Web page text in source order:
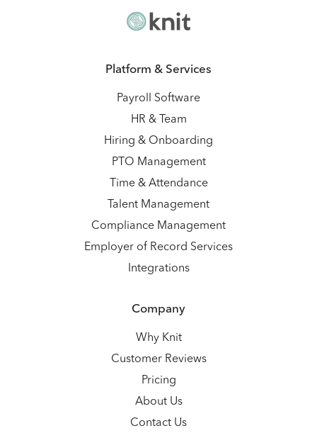
Platform & Services
Payroll Software
HR & Team
Hiring & Onboarding
PTO Management
Time & Attendance
Talent Management
Compliance Management
Employer of Record Services
Integrations
Company
Why Knit
Customer Reviews
Pricing
About Us
Contact Us